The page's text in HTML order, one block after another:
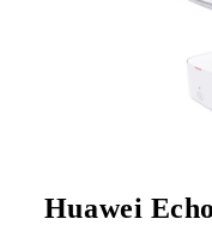
Huawei